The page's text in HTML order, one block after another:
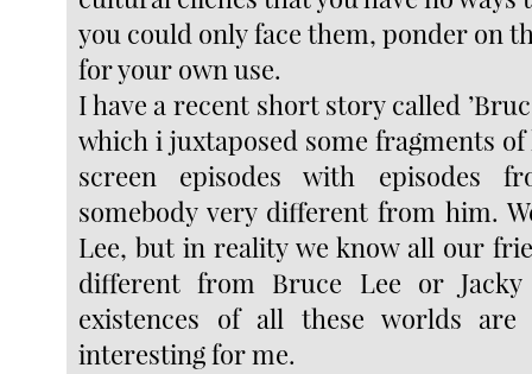
you could only face them, ponder on
for your own use.
I have a recent short story called
which i juxtaposed some fragments
screen episodes with episodes
somebody very different from him.
Lee, but in reality we know all our
different from Bruce Lee or
existences of all these worlds
interesting for me.